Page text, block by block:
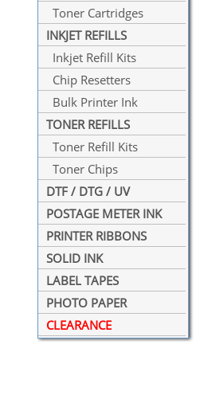
Toner Cartridges
INKJET REFILLS
Inkjet Refill Kits
Chip Resetters
Bulk Printer Ink
TONER REFILLS
Toner Refill Kits
Toner Chips
DTF / DTG / UV
POSTAGE METER INK
PRINTER RIBBONS
SOLID INK
LABEL TAPES
PHOTO PAPER
CLEARANCE